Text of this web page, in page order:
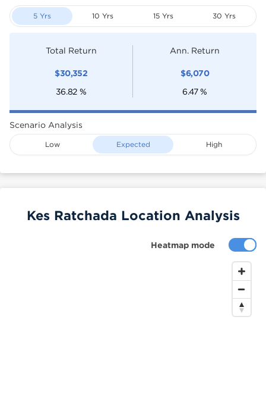
5 Yrs 10 Yrs 15 Yrs 30 Yrs
Total Return
$30,352
36.82 %
Ann. Return
$6,070
6.47 %
Scenario Analysis
Low Expected High
Heatmap mode
Kes Ratchada Location Analysis